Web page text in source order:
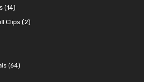
Connectors
and Plaques
(14)
Clips (2)
(64)